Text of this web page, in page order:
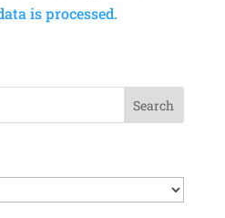
is processed.